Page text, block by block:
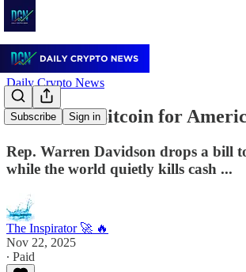
Subscribe Sign in
Daily Crypto News
🇺🇸 “The Bitcoin for
Rep. Warren Davidson drops a bill
while the world quietly kills cash ...
The Inspirator 🚀 🔥
Nov 22, 2025
∙ Paid